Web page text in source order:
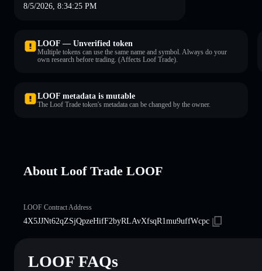
8/5/2026, 8:34:25 PM
LOOF — Unverified token
Multiple tokens can use the same name and symbol. Always do your
own research before trading. (Affects Loof Trade).
LOOF metadata is mutable
The Loof Trade token's metadata can be changed by the owner.
About Loof Trade LOOF
LOOF Contract Address
4X5JJNt62qZSjQpzeHifF2byRLAvXfsqR1mu9uffWcpc
LOOF FAQs